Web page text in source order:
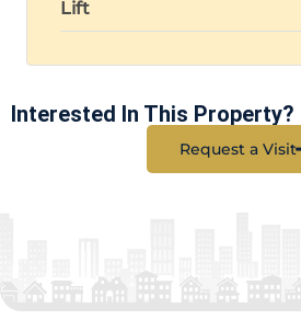
Lift
Interested In This Property?
Request a Visit